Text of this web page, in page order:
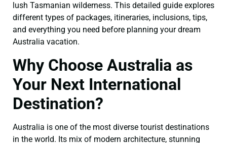
lush Tasmanian wilderness. This detailed guide explores
different types of packages, itineraries, inclusions, tips,
and everything you need before planning your dream
Australia vacation.
Why Choose Australia as
Your Next International
Destination?
Australia is one of the most diverse tourist destinations
in the world. Its mix of modern architecture, stunning